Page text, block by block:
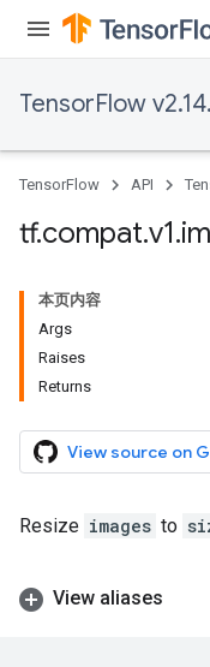
TensorFlow
TensorFlow API
tf.compat.v1.
本页内容
Args
Raises
Returns
View source on
Resize images to
View aliases